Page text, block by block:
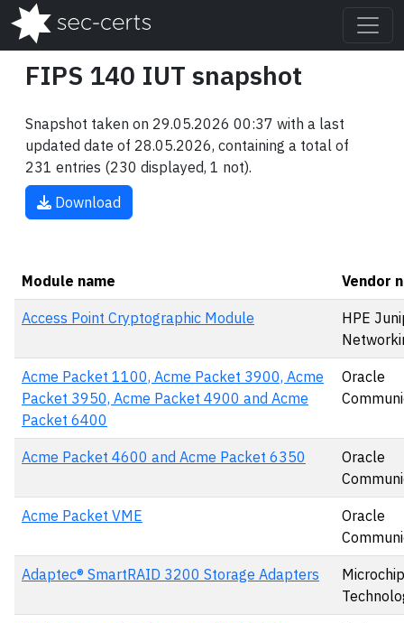
FIPS 140 IUT snapshot
Snapshot taken on 29.05.2026 00:37 with a last
updated date of 28.05.2026, containing a total of
231 entries (230 displayed, 1 not).
Download
Module name Vendor
Access Point Cryptographic Module
HPE
Acme Packet 1100, Acme Packet 3900, Acme
Packet 3950, Acme Packet 4900 and Acme
Packet 6400
Oracle
Acme Packet 4600 and Acme Packet 6350
Oracle
Acme Packet VME
Oracle
Adaptec® SmartRAID 3200 Storage Adapters
Microchip